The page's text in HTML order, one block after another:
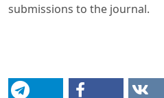
submissions to the journal.